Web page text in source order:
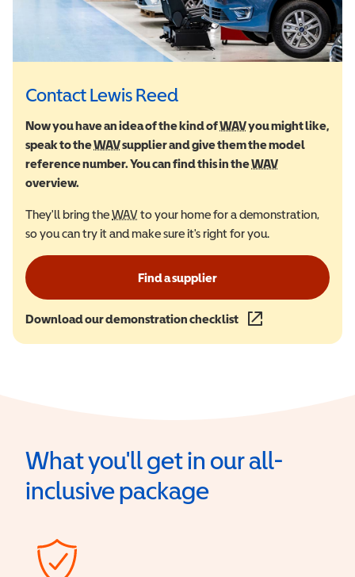
Contact Lewis Reed
Now you have an idea of the kind ofWAVWheelchair
you might like,
speak to theWAVWheelchair Accessible Vehicle
supplier and give them the model
reference number. You can find this in theWAV
overview.
They'll bring theWAVWheelchair Accessible Vehicle
to your home for a demonstration,
so you can try it and make sure it's right for you.
Find a supplier
Download our demonstration checklist (opens in a new
What you'll get in our all-
inclusive package